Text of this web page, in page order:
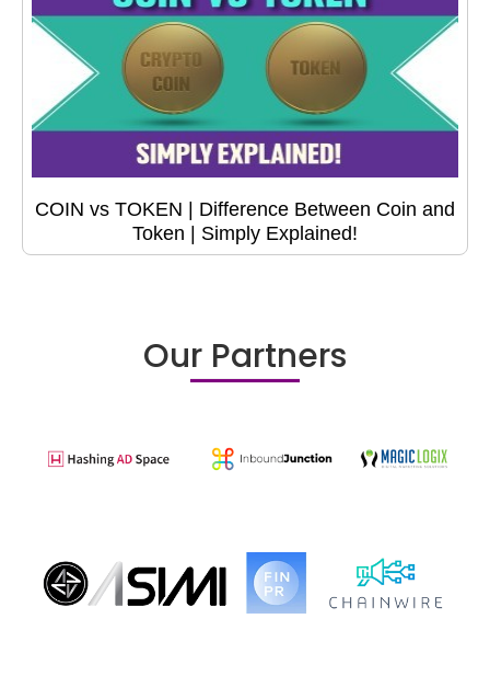
COIN vs TOKEN | Difference Between Coin and
Token | Simply Explained!
Our Partners